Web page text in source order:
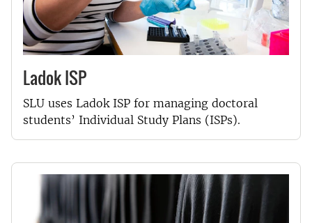
Ladok ISP
SLU uses Ladok ISP for managing doctoral
students’ Individual Study Plans (ISPs).